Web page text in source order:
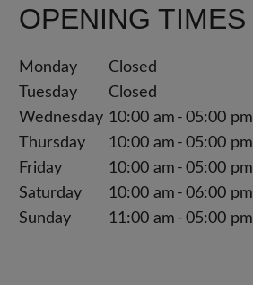
OPENING TIMES
Monday
Closed
Tuesday
Closed
Wednesday 10:00 am 05:00 pm
Thursday
10:00 am 05:00 pm
Friday
10:00 am 05:00 pm
Saturday
10:00 am 06:00 pm
Sunday
11:00 am 05:00 pm